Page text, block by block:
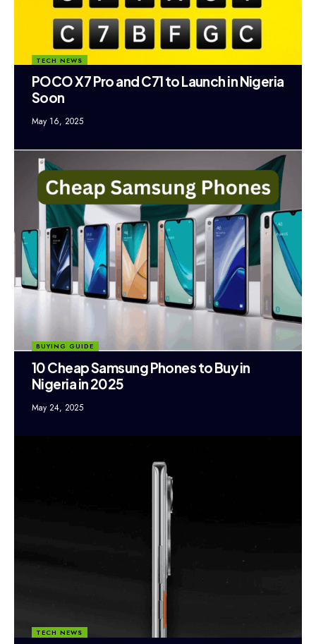
TECH NEWS
POCO X7 Pro and C71 to Launch in Nigeria
Soon
May 16, 2025
BUYING GUIDE
10 Cheap Samsung Phones to Buy in
Nigeria in 2025
May 24, 2025
TECH NEWS